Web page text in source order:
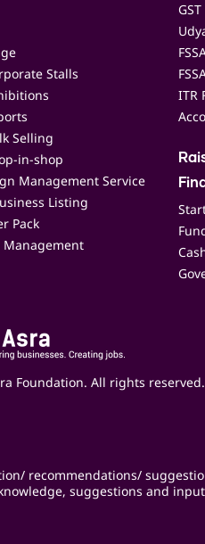
Stalls
Selling
in-shop
Management Service
Listing
Pack
Management
ITR
Foundation. All rights reserved.
recommendations/
suggestions and